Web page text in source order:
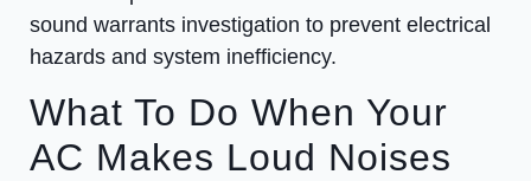
sound warrants investigation to prevent electrical
hazards and system inefficiency.
What To Do When Your
AC Makes Loud Noises